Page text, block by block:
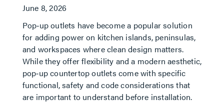
June 8, 2026
Pop‑up outlets have become a popular solution
for adding power on kitchen islands, peninsulas,
and workspaces where clean design matters.
While they offer flexibility and a modern aesthetic,
pop‑up countertop outlets come with specific
functional, safety and code considerations that
are important to understand before installation.